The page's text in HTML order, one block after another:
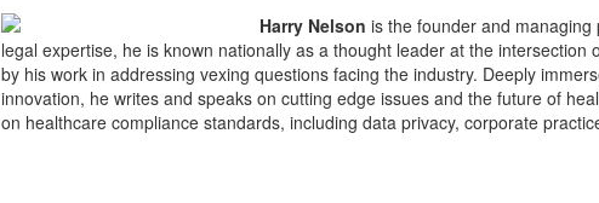
Harry Nelson is the founder and
legal expertise, he is known nationally as a thought leader at the intersection
by his work in addressing vexing questions facing the industry. Deeply
innovation, he writes and speaks on cutting edge issues and the future of
on healthcare compliance standards, including data privacy, corporate